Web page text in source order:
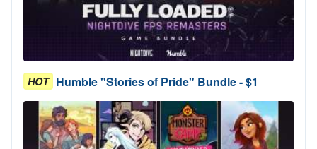
HOT Humble "Stories of Pride" Bundle - $1